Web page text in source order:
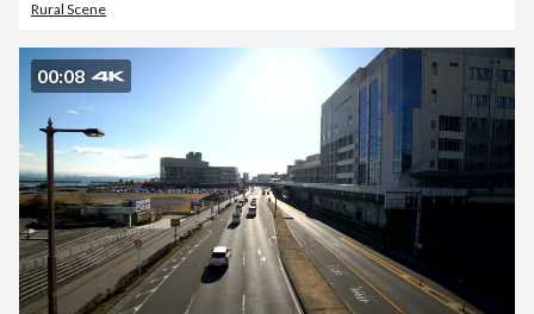
Rural Scene
00:08